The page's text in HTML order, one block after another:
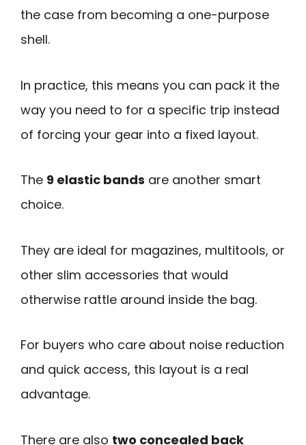
the case from becoming a one-purpose
shell.
In practice, this means you can pack it the
way you need to for a specific trip instead
of forcing your gear into a fixed layout.
The 9 elastic bands are another smart
choice.
They are ideal for magazines, multitools, or
other slim accessories that would
otherwise rattle around inside the bag.
For buyers who care about noise reduction
and quick access, this layout is a real
advantage.
There are also two concealed back